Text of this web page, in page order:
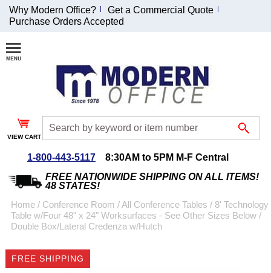
Join Our Email
List and
Receive an
Exclusive
Discount!
Special Offers
Coupon for $50 off
emailed to you after
sign up.
Why Modern Office?
Get a Commercial Quote
Purchase Orders Accepted
VIEW CART
1-800-443-5117
8:30AM to 5PM M-F Central
FREE NATIONWIDE SHIPPING ON ALL ITEMS!
48 STATES!
Home / Conference Room /All Conference Tables / 8' Technology
Table w/Four 48" x 24" Worksurfaces - See Other Sizes Below /
Double Box/Lateral Credenza w/Hutch
FREE SHIPPING